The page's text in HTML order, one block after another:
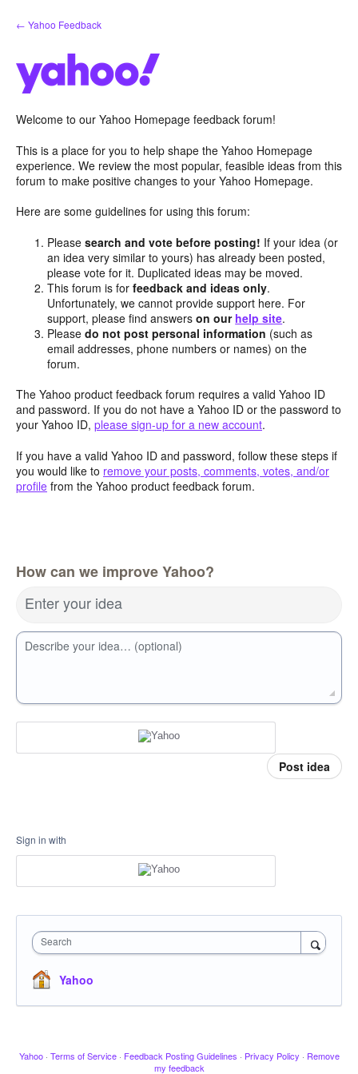
Skip
to
← Yahoo Feedback
Welcome to our Yahoo Homepage feedback forum!
This is a place for you to help shape the Yahoo Homepage
experience. We review the most popular, feasible ideas from this
forum to make positive changes to your Yahoo Homepage.
Here are some guidelines for using this forum:
Pleasesearch and vote before posting! If your idea (or
an idea very similar to yours) has already been posted,
please vote for it. Duplicated ideas may be moved.
This forum is forfeedback and ideas only.
Unfortunately, we cannot provide support here. For
support, please find answerson our help site.
Pleasedo not post personal information (such as
email addresses, phone numbers or names) on the
forum.
The Yahoo product feedback forum requires a valid Yahoo ID
and password. If you do not have a Yahoo ID or the password to
your Yahoo ID, please sign-up for a new account.
If you have a valid Yahoo ID and password, follow these steps if
you would like to remove your posts, comments, votes, and/or
profile from the Yahoo product feedback forum.
How can we improve Yahoo?
Enter your idea
Describe your idea… (optional)
Post idea
Sign in with
Search
Yahoo
Yahoo · Terms of Service · Feedback Posting Guidelines · Privacy Policy · Remove
my feedback